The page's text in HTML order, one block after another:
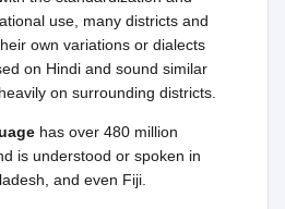
use, many districts and
own variations or dialects
on Hindi and sound similar
on surrounding districts.
has over 480 million
is understood or spoken in
and even Fiji.